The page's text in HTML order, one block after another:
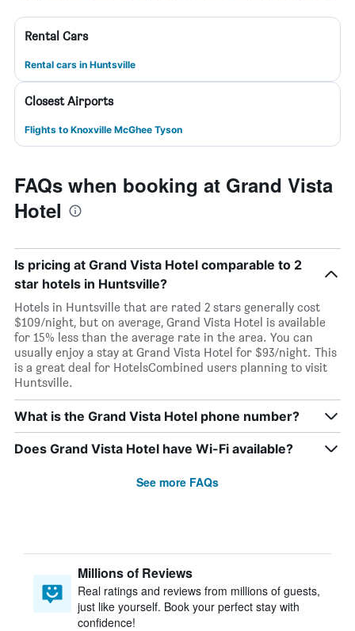
Rental Cars
Rental cars in Huntsville
Closest Airports
Flights to Knoxville McGhee Tyson
FAQs when booking at Grand Vista
Hotel
Is pricing at Grand Vista Hotel comparable to 2
star hotels in Huntsville?
Hotels in Huntsville that are rated 2 stars generally cost
$109/night, but on average, Grand Vista Hotel is available
for 15% less than the average rate in the area. You can
usually enjoy a stay at Grand Vista Hotel for $93/night. This
is a great deal for HotelsCombined users planning to visit
Huntsville.
What is the Grand Vista Hotel phone number?
Does Grand Vista Hotel have Wi-Fi available?
See more FAQs
Millions of Reviews
Real ratings and reviews from millions of guests,
just like yourself. Book your perfect stay with
confidence!